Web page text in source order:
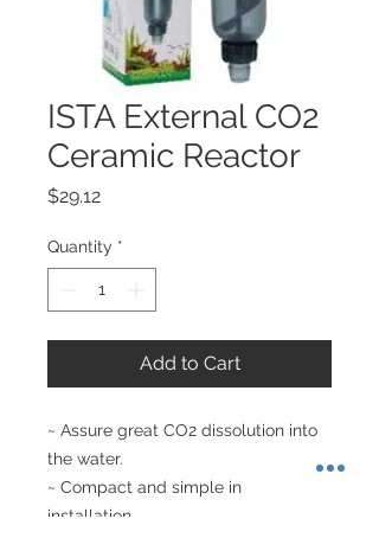
ISTA External CO2
Ceramic Reactor
$29.12Price
Quantity *
Add to Cart
~ Assure great CO2 dissolution into
the water.
~ Compact and simple in
installation.